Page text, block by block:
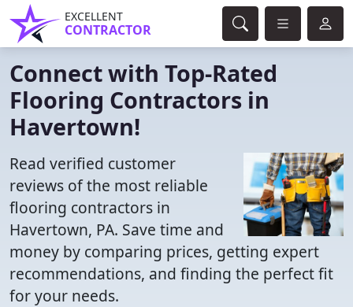
EXCELLENT
CONTRACTOR
Connect with Top-Rated
Flooring Contractors in
Havertown!
Read verified customer
reviews of the most reliable
flooring contractors in
Havertown, PA. Save time and
money by comparing prices, getting expert
recommendations, and finding the perfect fit
for your needs.